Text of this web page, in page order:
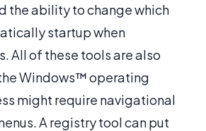
the ability to change which
startup when
All of these tools are also
Windows™ operating
might require navigational
A registry tool can put